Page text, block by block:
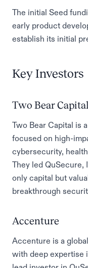
The initial Seed
early product
establish its initial
Key Investors
Two Bear Capital
Two Bear Capital is
focused on high-
cybersecurity,
They led QuSecure,
only capital but
breakthrough
Accenture
Accenture is a
with deep expertise